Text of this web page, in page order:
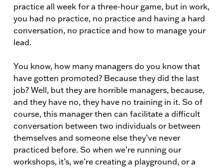
practice all week for a three-hour game, but in work,
you had no practice, no practice and having a hard
conversation, no practice and how to manage your
lead.
You know, how many managers do you know that
have gotten promoted? Because they did the last
job? Well, but they are horrible managers, because,
and they have no, they have no training in it. So of
course, this manager then can facilitate a difficult
conversation between two individuals or between
themselves and someone else they’ve never
practiced before. So when we’re running our
workshops, it’s, we’re creating a playground, or a